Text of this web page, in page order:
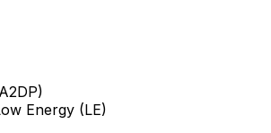
Energy (LE)